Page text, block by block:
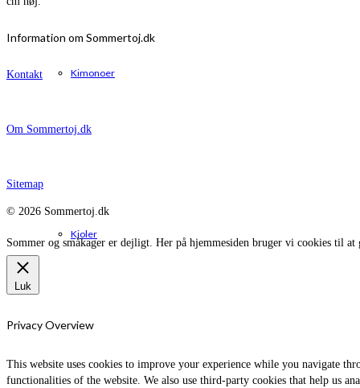
Kimonoer
Kjoler
Information om Sommertoj.dk
Kontakt
Om Sommertoj.dk
Sitemap
© 2026 Sommertoj.dk
Sommer og småkager er dejligt. Her på hjemmesiden bruger vi cookies til at
Luk
Privacy Overview
This website uses cookies to improve your experience while you navigate
functionalities of the website. We also use third-party cookies that help us